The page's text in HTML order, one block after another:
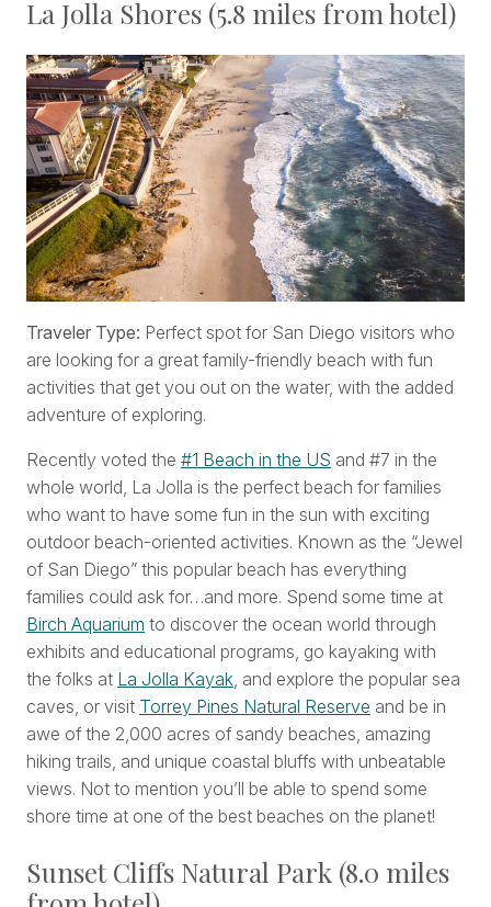
La Jolla Shores (5.8 miles from hotel)
Traveler Type: Perfect spot for San Diego visitors who
are looking for a great family-friendly beach with fun
activities that get you out on the water, with the added
adventure of exploring.
Recently voted the #1 Beach in the US and #7 in the
whole world, La Jolla is the perfect beach for families
who want to have some fun in the sun with exciting
outdoor beach-oriented activities. Known as the “Jewel
of San Diego” this popular beach has everything
families could ask for…and more. Spend some time at
Birch Aquarium to discover the ocean world through
exhibits and educational programs, go kayaking with
the folks at La Jolla Kayak , and explore the popular sea
caves, or visit Torrey Pines Natural Reserve and be in
awe of the 2,000 acres of sandy beaches, amazing
hiking trails, and unique coastal bluffs with unbeatable
views. Not to mention you’ll be able to spend some
shore time at one of the best beaches on the planet!
Sunset Cliffs Natural Park (8.0 miles